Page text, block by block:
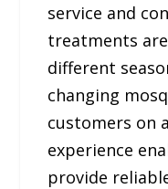
service and
treatments
different
changing
customers on
experience
provide